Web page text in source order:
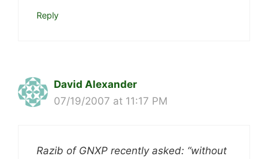
Reply
David Alexander
07/19/2007 at 11:17 PM
Razib of GNXP recently asked: “without